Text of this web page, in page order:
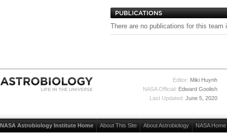
There are no publications for this team
Editor: Miki Huynh
NASA Official: Edward Goolish
Last Updated: June 5, 2020
NASA Astrobiology Institute Home About This Site About Astrobiology NASA Home